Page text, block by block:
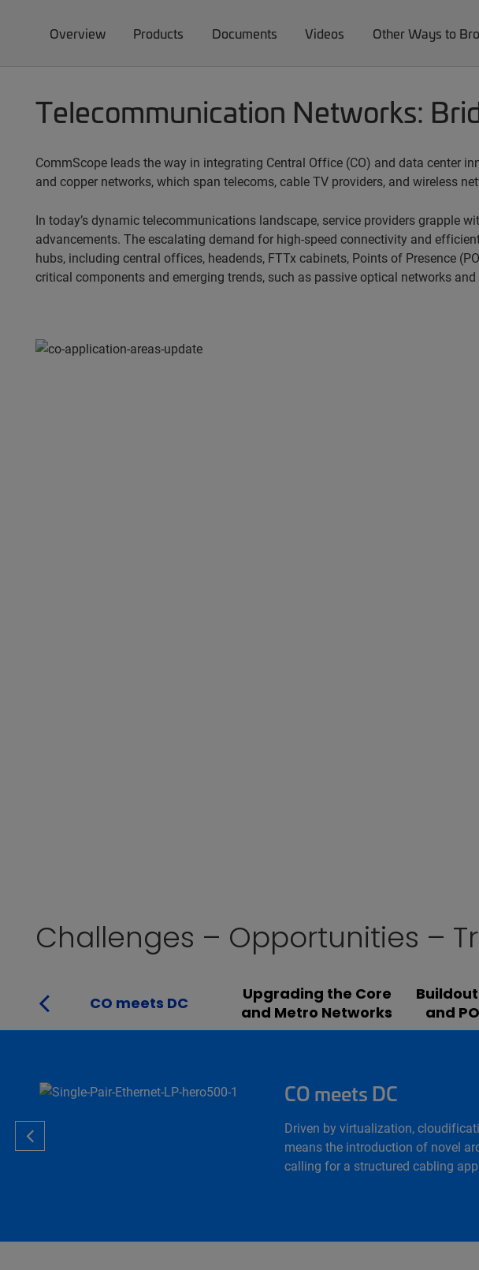
Overview Products Documents Videos Other Ways to
Telecommunication Networks:
CommScope leads the way in integrating Central Office (CO) and data center
and copper networks, which span telecoms, cable TV providers, and wireless
In today’s dynamic telecommunications landscape, service providers grapple
advancements. The escalating demand for high-speed connectivity and
hubs, including central offices, headends, FTTx cabinets, Points of Presence
critical components and emerging trends, such as passive optical networks
Challenges – Opportunities –
CO meets DC
Upgrading the Core
and Metro Networks
Buildout
and
CO meets DC
Driven by virtualization,
means the introduction of novel
calling for a structured cabling